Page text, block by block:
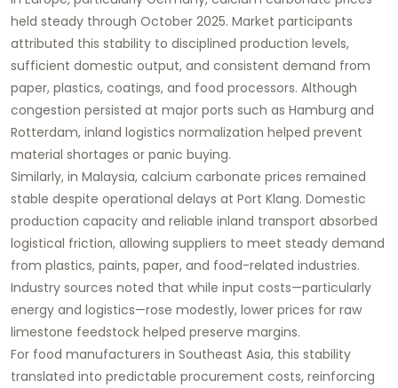
held steady through October 2025. Market participants
attributed this stability to disciplined production levels,
sufficient domestic output, and consistent demand from
paper, plastics, coatings, and food processors. Although
congestion persisted at major ports such as Hamburg and
Rotterdam, inland logistics normalization helped prevent
material shortages or panic buying.
Similarly, in Malaysia, calcium carbonate prices remained
stable despite operational delays at Port Klang. Domestic
production capacity and reliable inland transport absorbed
logistical friction, allowing suppliers to meet steady demand
from plastics, paints, paper, and food-related industries.
Industry sources noted that while input costs—particularly
energy and logistics—rose modestly, lower prices for raw
limestone feedstock helped preserve margins.
For food manufacturers in Southeast Asia, this stability
translated into predictable procurement costs, reinforcing